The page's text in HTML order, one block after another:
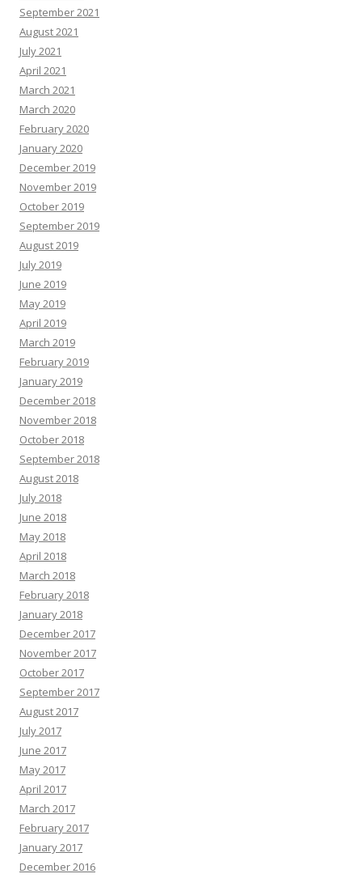
September 2021
August 2021
July 2021
April 2021
March 2021
March 2020
February 2020
January 2020
December 2019
November 2019
October 2019
September 2019
August 2019
July 2019
June 2019
May 2019
April 2019
March 2019
February 2019
January 2019
December 2018
November 2018
October 2018
September 2018
August 2018
July 2018
June 2018
May 2018
April 2018
March 2018
February 2018
January 2018
December 2017
November 2017
October 2017
September 2017
August 2017
July 2017
June 2017
May 2017
April 2017
March 2017
February 2017
January 2017
December 2016